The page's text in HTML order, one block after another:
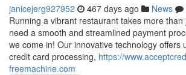
janicejerg927952 467 days ago News
Running a vibrant restaurant takes more than
need a smooth and streamlined payment
we come in! Our innovative technology offers
credit card processing, https://
freemachine.com